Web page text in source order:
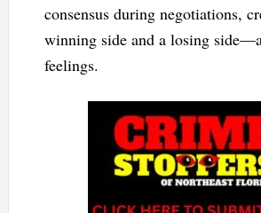
consensus during negotiations,
winning side and a losing
feelings.